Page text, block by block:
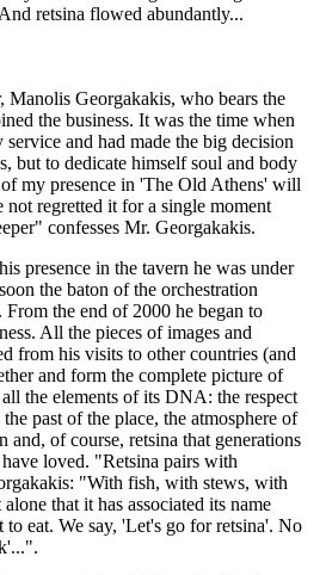
retsina flowed abundantly...
Manolis Georgakakis, who bears the
the business. It was the time when
and had made the big decision
but to dedicate himself soul and body
my presence in 'The Old Athens' will
not regretted it for a single moment
confesses Mr. Georgakakis.
presence in the tavern he was under
the baton of the orchestration
From the end of 2000 he began to
All the pieces of images and
from his visits to other countries (and
and form the complete picture of
the elements of its DNA: the respect
past of the place, the atmosphere of
and, of course, retsina that generations
loved. "Retsina pairs with
"With fish, with stews, with
that it has associated its name
to eat. We say, 'Let's go for retsina'. No